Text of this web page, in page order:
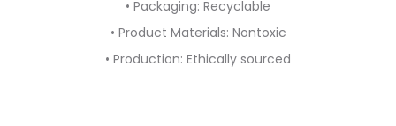
• Packaging: Recyclable
• Product Materials: Nontoxic
• Production: Ethically sourced